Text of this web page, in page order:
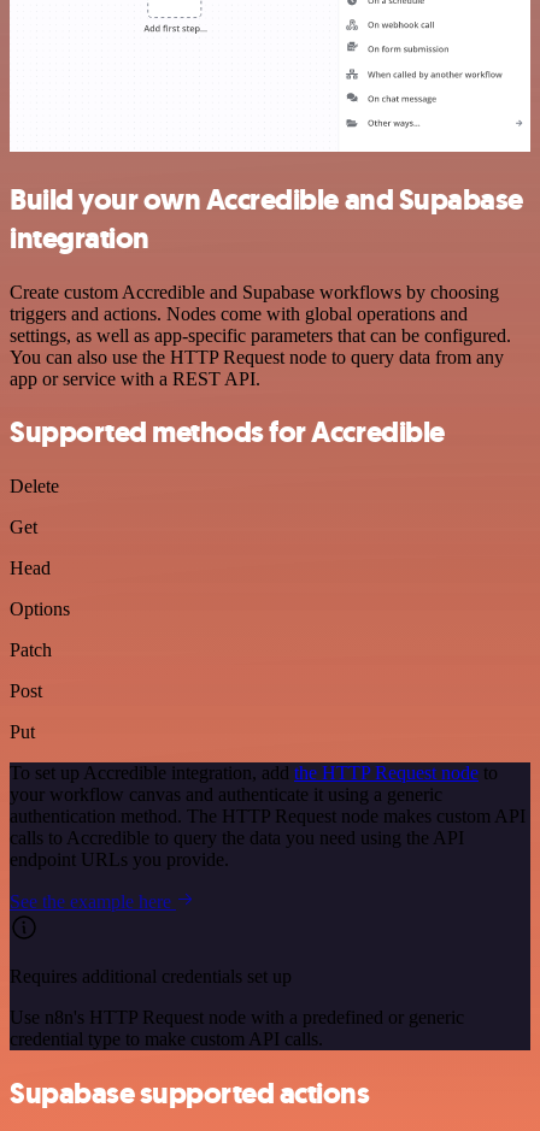
Build your own Accredible and Supabase
integration
Create custom Accredible and Supabase workflows by choosing
triggers and actions. Nodes come with global operations and
settings, as well as app-specific parameters that can be configured.
You can also use the HTTP Request node to query data from any
app or service with a REST API.
Supported methods for Accredible
Delete
Get
Head
Options
Patch
Post
Put
To set up Accredible integration, add the HTTP Request node to
your workflow canvas and authenticate it using a generic
authentication method. The HTTP Request node makes custom API
calls to Accredible to query the data you need using the API
endpoint URLs you provide.
See the example here
Requires additional credentials set up
Use n8n's HTTP Request node with a predefined or generic
credential type to make custom API calls.
Supabase supported actions